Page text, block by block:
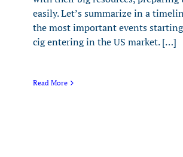
easily. Let’s summarize in a
the most important events
cig entering in the US market. […]
Read More